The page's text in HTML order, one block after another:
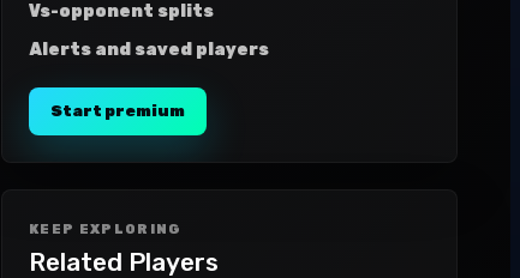
Vs-opponent splits
Alerts and saved players
Start premium
KEEP EXPLORING
Related Players